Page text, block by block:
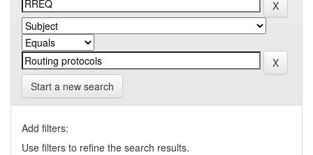
Start a new search
Add filters:
Use filters to refine the search results.